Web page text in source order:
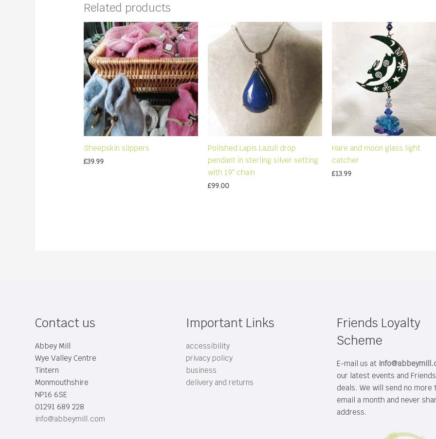
Related products
Sheepskin slippers
£39.99
Polished Lapis Lazuli drop
pendant in sterling silver setting
with 19″ chain
£99.00
Hare and moon glass light
catcher
£13.99
Contact us
Abbey Mill
Wye Valley Centre
Tintern
Monmouthshire
NP16 6SE
01291 689 228
info@abbeymill.com
Important Links
accessibility
privacy policy
business
delivery and returns
Friends Loyalty
Scheme
E-mail us at
our latest events and
deals. We will send no more
email a month and never
address.